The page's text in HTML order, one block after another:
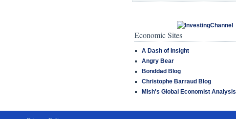
Economic Sites
A Dash of Insight
Angry Bear
Bonddad Blog
Christophe Barraud Blog
Mish's Global Economist Analysis